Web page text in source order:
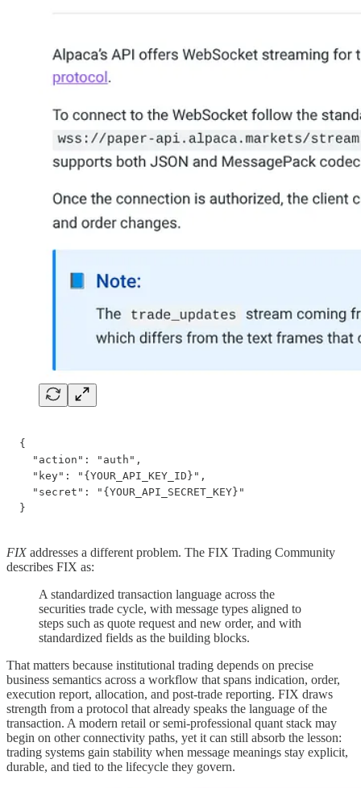
{
  "action": "auth",
  "key": "{YOUR_API_KEY_ID}",
  "secret": "{YOUR_API_SECRET_KEY}"
}
FIX addresses a different problem. The FIX Trading Community
describes FIX as:
A standardized transaction language across the
securities trade cycle, with message types aligned to
steps such as quote request and new order, and with
standardized fields as the building blocks.
That matters because institutional trading depends on precise
business semantics across a workflow that spans indication, order,
execution report, allocation, and post-trade reporting. FIX draws
strength from a protocol that already speaks the language of the
transaction. A modern retail or semi-professional quant stack may
begin on other connectivity paths, yet it can still absorb the lesson:
trading systems gain stability when message meanings stay explicit,
durable, and tied to the lifecycle they govern.